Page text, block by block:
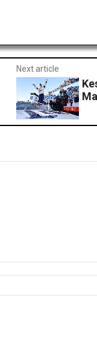
Next article